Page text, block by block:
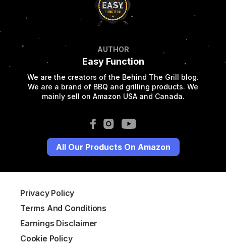
AUTHOR
Easy Function
We are the creators of the Behind The Grill blog.
We are a brand of BBQ and grilling products. We
mainly sell on Amazon USA and Canada.
All Our Products On Amazon
Privacy Policy
Terms And Conditions
Earnings Disclaimer
Cookie Policy